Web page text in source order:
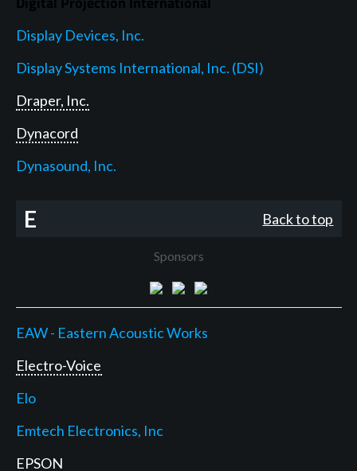
Display Devices, Inc.
Display Systems International, Inc. (DSI)
Draper, Inc.
Dynacord
Dynasound, Inc.
E Back to top
Sponsors
EAW - Eastern Acoustic Works
Electro-Voice
Elo
Emtech Electronics, Inc
EPSON